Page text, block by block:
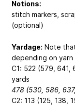
Notions:
stitch markers,
(optional)
Yardage: Note
depending on
C1: 522 (579, 641,
yards
478 (530, 586,
C2: 113 (125, 138,